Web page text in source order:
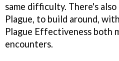
same difficulty. There's
Plague, to build around,
Plague Effectiveness both
encounters.